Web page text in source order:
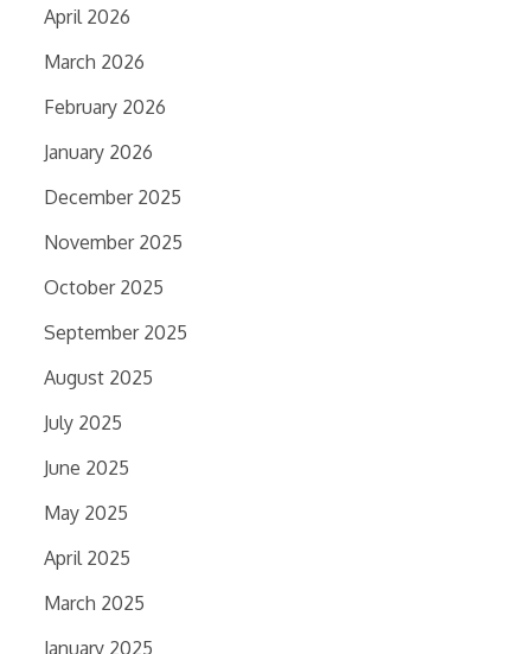
April 2026
March 2026
February 2026
January 2026
December 2025
November 2025
October 2025
September 2025
August 2025
July 2025
June 2025
May 2025
April 2025
March 2025
January 2025